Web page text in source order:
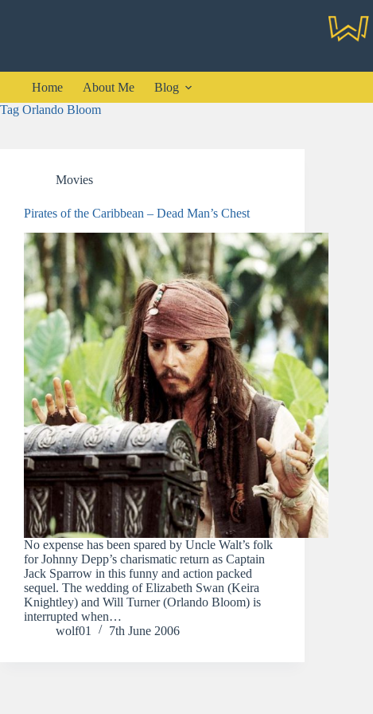
Home About Me
Blog
Tag Orlando Bloom
Movies
Pirates of the Caribbean – Dead Man’s Chest
No expense has been spared by Uncle Walt’s folk
for Johnny Depp’s charismatic return as Captain
Jack Sparrow in this funny and action packed
sequel. The wedding of Elizabeth Swan (Keira
Knightley) and Will Turner (Orlando Bloom) is
interrupted when…
wolf01
7th June 2006